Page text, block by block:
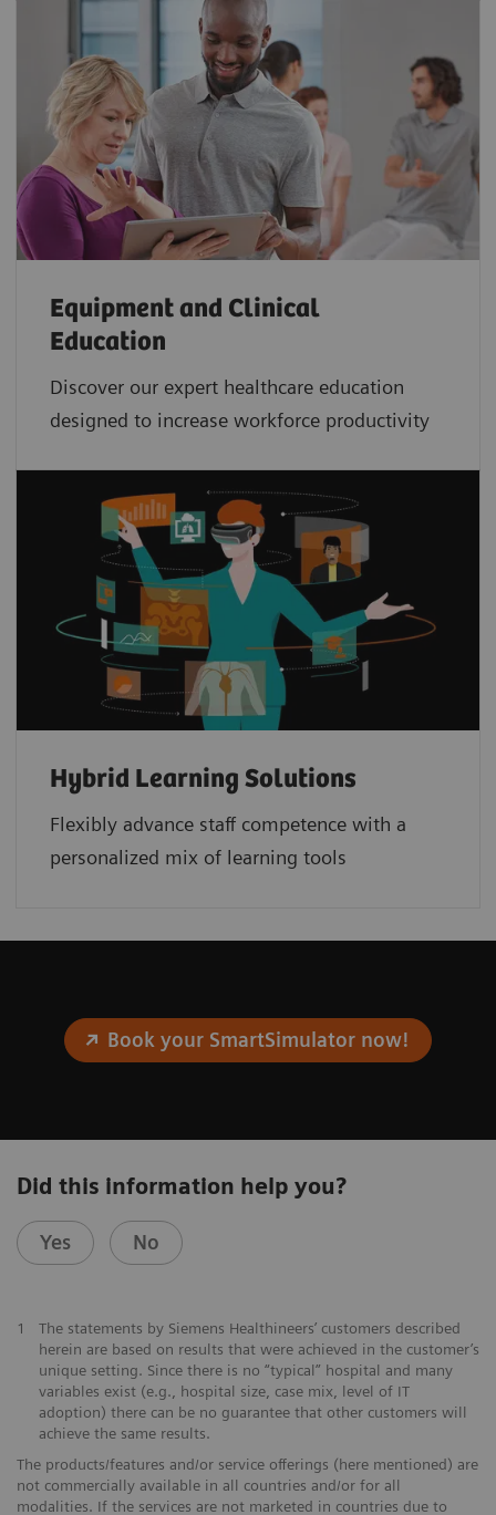
Equipment and Clinical
Education
Discover our expert healthcare education
designed to increase workforce productivity
Hybrid Learning Solutions
Flexibly advance staff competence with a
personalized mix of learning tools
Book your SmartSimulator now!
Did this information help you?
Yes No
1
The statements by Siemens Healthineers’ customers described
herein are based on results that were achieved in the customer’s
unique setting. Since there is no “typical” hospital and many
variables exist (e.g., hospital size, case mix, level of IT
adoption) there can be no guarantee that other customers will
achieve the same results.
The products/features and/or service offerings (here mentioned) are
not commercially available in all countries and/or for all
modalities. If the services are not marketed in countries due to